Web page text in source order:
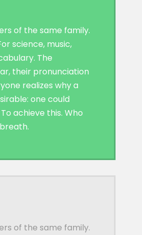
of the same family.
science, music,
The
their pronunciation
realizes why a
one could
achieve this. Who
of the same family.